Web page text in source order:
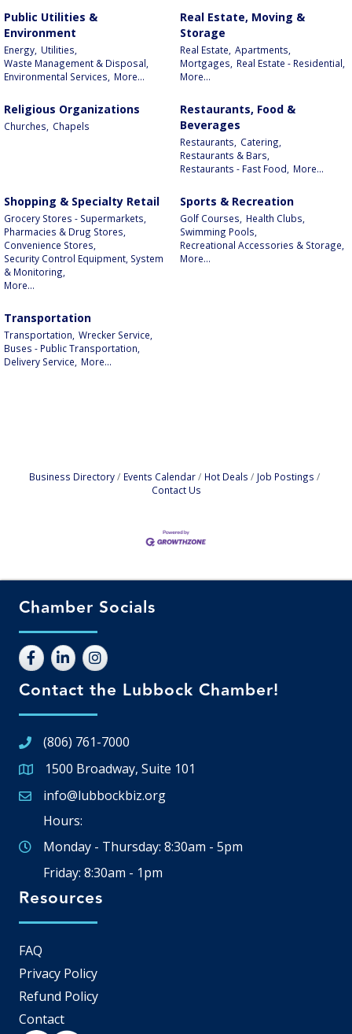
Public Utilities &
Environment
Energy, Utilities,
Waste Management & Disposal,
Environmental Services,
More...
Real Estate, Moving &
Storage
Real Estate, Apartments,
Mortgages,
Real Estate - Residential,
More...
Religious Organizations
Churches, Chapels
Restaurants, Food &
Beverages
Restaurants,
Catering,
Restaurants & Bars,
Restaurants - Fast Food,
More...
Shopping & Specialty Retail
Grocery Stores - Supermarkets,
Pharmacies & Drug Stores,
Convenience Stores,
Security Control Equipment, System
& Monitoring,
More...
Sports & Recreation
Golf Courses,
Health Clubs,
Swimming Pools,
Recreational Accessories & Storage,
More...
Transportation
Transportation, Wrecker Service,
Buses - Public Transportation,
Delivery Service,
More...
Business Directory Events Calendar Hot Deals
Job Postings
Contact Us
Chamber Socials
Contact the Lubbock Chamber!
(806) 761-7000
Google Map
1500 Broadway, Suite 101
Email icon and link
info@lubbockbiz.org
Hours:
Monday - Thursday: 8:30am - 5pm
Friday: 8:30am - 1pm
Resources
FAQ
Privacy Policy
Refund Policy
Contact